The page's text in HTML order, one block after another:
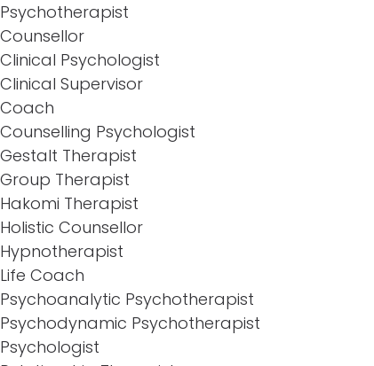
Psychotherapist
Counsellor
Clinical Psychologist
Clinical Supervisor
Coach
Counselling Psychologist
Gestalt Therapist
Group Therapist
Hakomi Therapist
Holistic Counsellor
Hypnotherapist
Life Coach
Psychoanalytic Psychotherapist
Psychodynamic Psychotherapist
Psychologist